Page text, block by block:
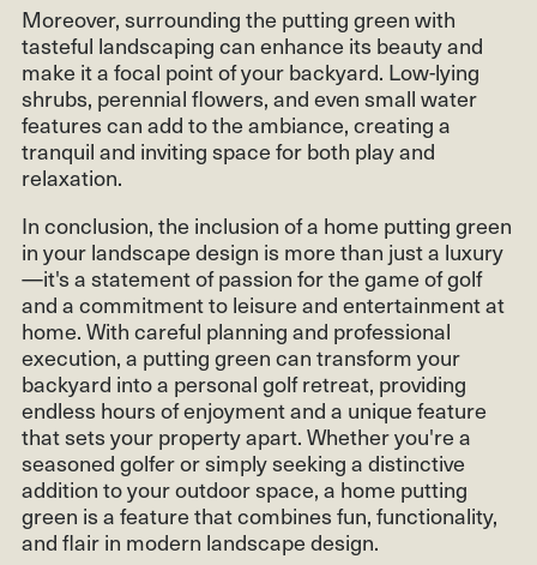
Moreover, surrounding the putting green with
tasteful landscaping can enhance its beauty and
make it a focal point of your backyard. Low-lying
shrubs, perennial flowers, and even small water
features can add to the ambiance, creating a
tranquil and inviting space for both play and
relaxation.
In conclusion, the inclusion of a home putting green
in your landscape design is more than just a luxury
—it's a statement of passion for the game of golf
and a commitment to leisure and entertainment at
home. With careful planning and professional
execution, a putting green can transform your
backyard into a personal golf retreat, providing
endless hours of enjoyment and a unique feature
that sets your property apart. Whether you're a
seasoned golfer or simply seeking a distinctive
addition to your outdoor space, a home putting
green is a feature that combines fun, functionality,
and flair in modern landscape design.